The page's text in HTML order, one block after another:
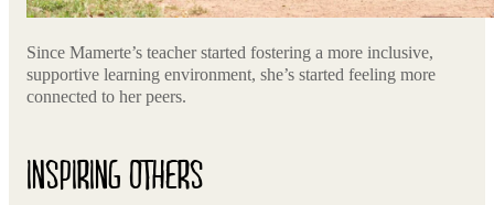
Since Mamerte’s teacher started fostering a more inclusive,
supportive learning environment, she’s started feeling more
connected to her peers.
INSPIRING OTHERS